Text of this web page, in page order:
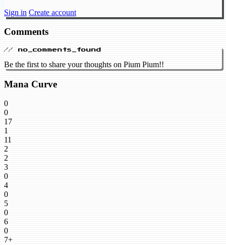
Sign in Create account
Comments
// no_comments_found
Be the first to share your thoughts on Pium Pium!!
Mana Curve
0
0
17
1
11
2
2
3
0
4
0
5
0
6
0
7+